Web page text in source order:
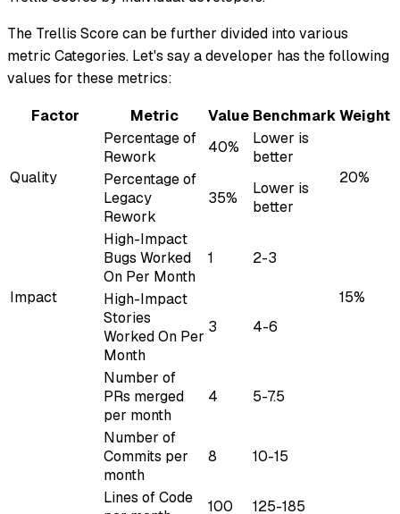
The Trellis Score can be further divided into various
metric Categories. Let's say a developer has the following
values for these metrics:
Factor
Metric Value BenchmarkWeight
Quality
Percentage of
Rework
40%
Lower is
better
20%
Percentage of
Legacy
Rework
35%
Lower is
better
Impact
High-Impact
Bugs Worked
On Per Month
1 2-3
15%
High-Impact
Stories
Worked On Per
Month
3 4-6
Number of
PRs merged
per month
4 5-7.5
Number of
Commits per
month
8 10-15
Lines of Code
100
125-185